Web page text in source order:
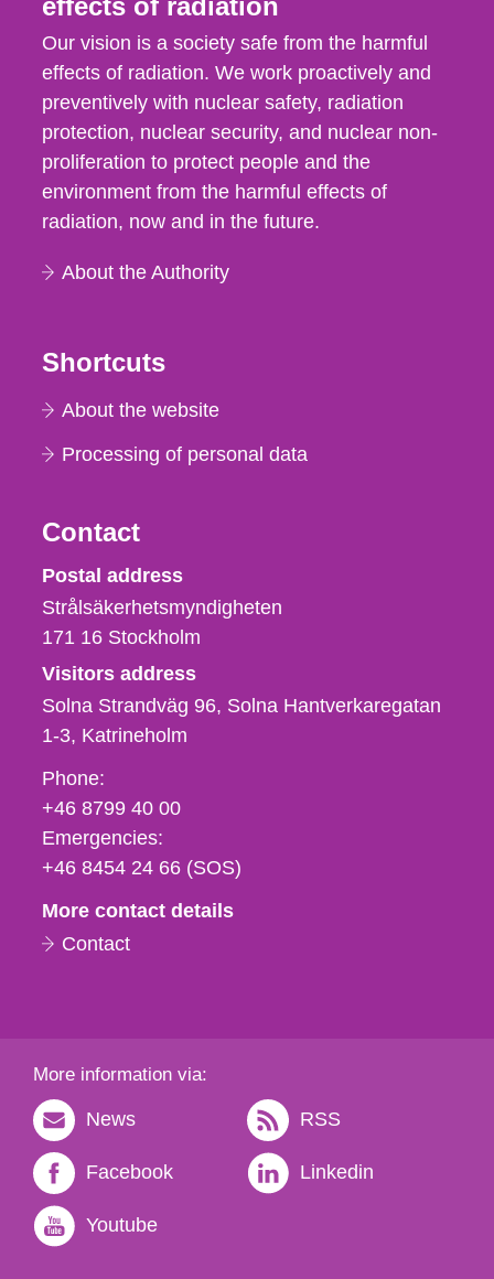
effects of radiation
Our vision is a society safe from the harmful
effects of radiation. We work proactively and
preventively with nuclear safety, radiation
protection, nuclear security, and nuclear non-
proliferation to protect people and the
environment from the harmful effects of
radiation, now and in the future.
About the Authority
Shortcuts
About the website
Processing of personal data
Contact
Strålsäkerhetsmyndigheten
Postal address
Strålsäkerhetsmyndigheten
171 16 Stockholm
Visitors address
Solna Strandväg 96, Solna Hantverkaregatan
1-3 Katrineholm
Phone,
fax
och
e-
Phone:
+46 8799 40 00
Emergencies:
+46 8454 24 66 (SOS)
More contact details
Contact
More information via:
News RSS
Facebook Linkedin
Youtube